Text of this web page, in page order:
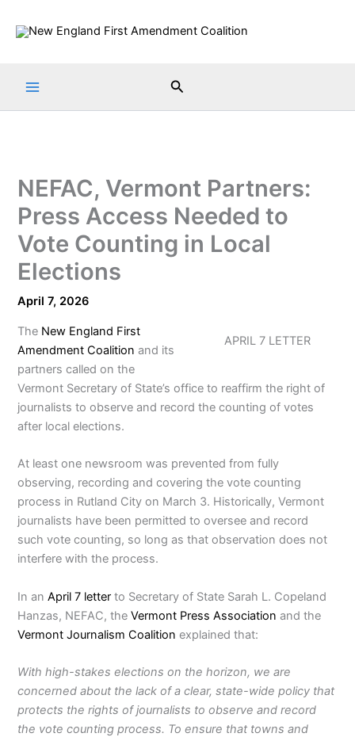
Search
NEFAC, Vermont Partners:
Press Access Needed to
Vote Counting in Local
Elections
April 7, 2026
APRIL 7 LETTER
The New England First
Amendment Coalition and its
partners called on the
Vermont Secretary of State’s office to reaffirm the right of
journalists to observe and record the counting of votes
after local elections.
At least one newsroom was prevented from fully
observing, recording and covering the vote counting
process in Rutland City on March 3. Historically, Vermont
journalists have been permitted to oversee and record
such vote counting, so long as that observation does not
interfere with the process.
In anApril 7 letter to Secretary of State Sarah L. Copeland
Hanzas, NEFAC, theVermont Press Association and the
Vermont Journalism Coalition explained that:
With high-stakes elections on the horizon, we are
concerned about the lack of a clear, state-wide policy that
protects the rights of journalists to observe and record
the vote counting process. To ensure that towns and